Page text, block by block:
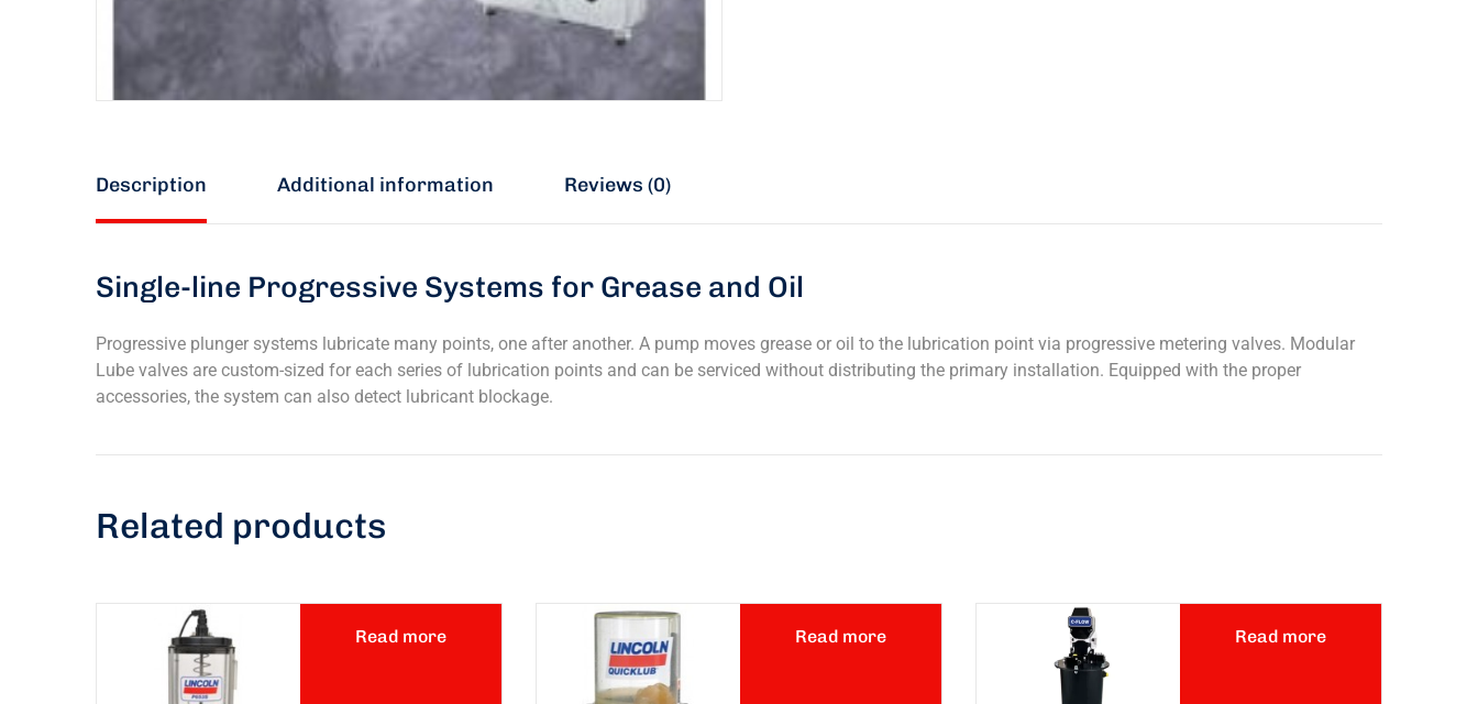
Description Additional information Reviews (0)
Single-line Progressive Systems for Grease and Oil
Progressive plunger systems lubricate many points, one after another. A pump moves grease or oil to the lubrication point via progressive metering valves. Modular
Lube valves are custom-sized for each series of lubrication points and can be serviced without distributing the primary installation. Equipped with the proper
accessories, the system can also detect lubricant blockage.
Related products
Read more Read more Read more